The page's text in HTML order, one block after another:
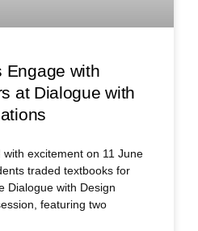
Engage with
at Dialogue with
excitement on 11 June
traded textbooks for
Dialogue with Design
featuring two